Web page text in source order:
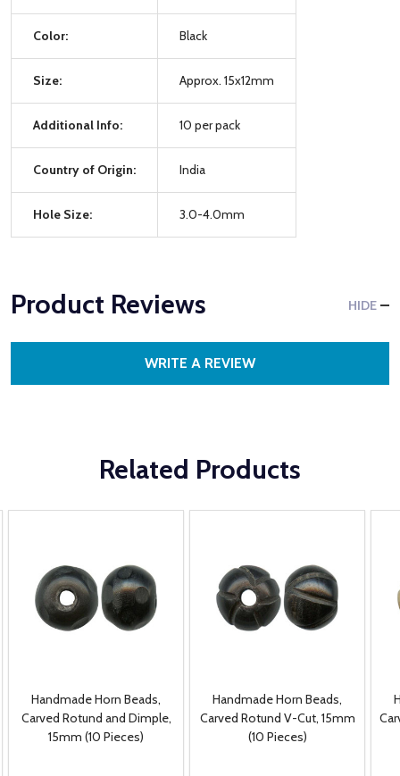
Color: Black
Size: Approx. 15x12mm
Additional Info: 10 per pack
Country of Origin: India
Hole Size: 3.0-4.0mm
Product Reviews HIDE
WRITE A REVIEW
Related Products
Handmade Horn Beads,
Carved Rotund and Dimple,
15mm (10 Pieces)
Handmade Horn Beads,
Carved Rotund V-Cut, 15mm
(10 Pieces)